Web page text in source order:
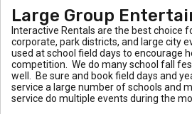
Large Group
Interactive Rentals are the best choice
corporate, park districts, and large city
used at school field days to encourage
competition. We do many school fall
well. Be sure and book field days and
service a large number of schools and
service do multiple events during the